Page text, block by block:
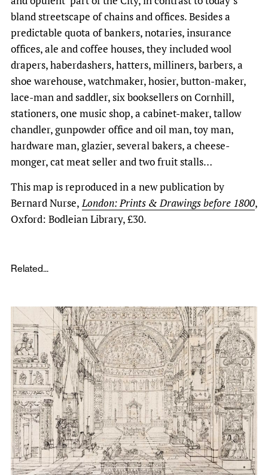
bland streetscape of chains and offices. Besides a
predictable quota of bankers, notaries, insurance
offices, ale and coffee houses, they included wool
drapers, haberdashers, hatters, milliners, barbers, a
shoe warehouse, watchmaker, hosier, button-maker,
lace-man and saddler, six booksellers on Cornhill,
stationers, one music shop, a cabinet-maker, tallow
chandler, gunpowder office and oil man, toy man,
hardware man, glazier, several bakers, a cheese-
monger, cat meat seller and two fruit stalls…
This map is reproduced in a new publication by
Bernard Nurse, London: Prints & Drawings before 1800,
Oxford: Bodleian Library, £30.
Related...